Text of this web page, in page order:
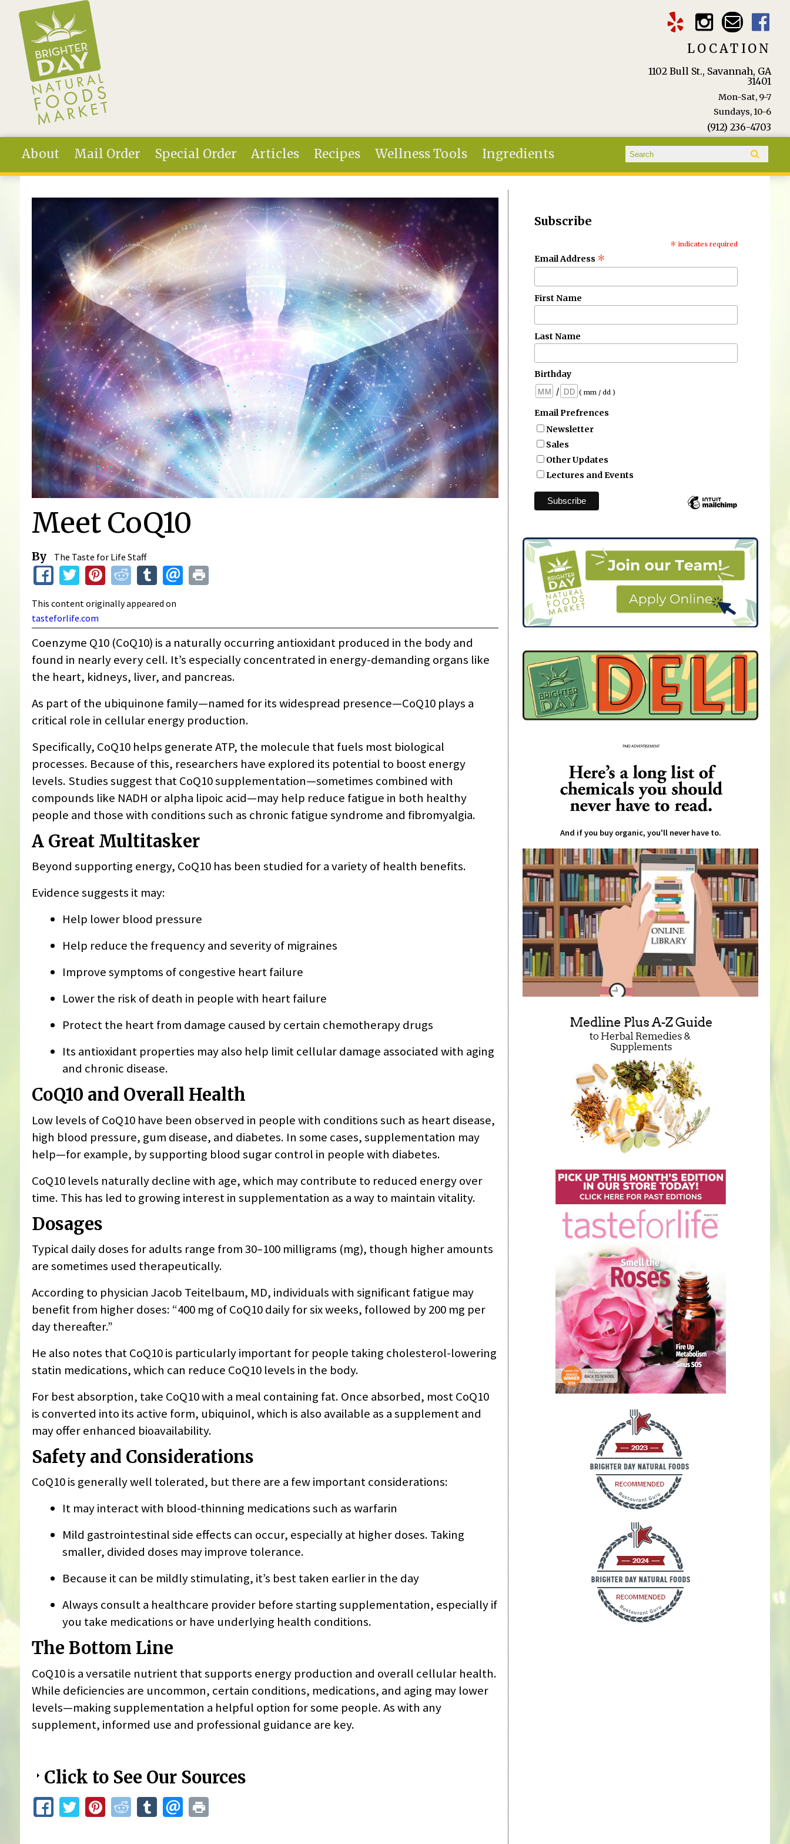
Skip to main content
LOCATION
1102 Bull St., Savannah, GA
31401
Mon-Sat, 9-7
Sundays, 10-6
(912) 236-4703
About Mail Order Special Order Articles Recipes Wellness Tools Ingredients Search form
Search
You are here
Meet CoQ10
By The Taste for Life Staff
This content originally appeared on
tasteforlife.com
Coenzyme Q10 (CoQ10) is a naturally occurring antioxidant produced in the body and
found in nearly every cell. It’s especially concentrated in energy-demanding organs like
the heart, kidneys, liver, and pancreas.
As part of the ubiquinone family—named for its widespread presence—CoQ10 plays a
critical role in cellular energy production.
Specifically, CoQ10 helps generate ATP, the molecule that fuels most biological
processes. Because of this, researchers have explored its potential to boost energy
levels. Studies suggest that CoQ10 supplementation—sometimes combined with
compounds like NADH or alpha lipoic acid—may help reduce fatigue in both healthy
people and those with conditions such as chronic fatigue syndrome and fibromyalgia.
A Great Multitasker
Beyond supporting energy, CoQ10 has been studied for a variety of health benefits.
Evidence suggests it may:
Help lower blood pressure
Help reduce the frequency and severity of migraines
Improve symptoms of congestive heart failure
Lower the risk of death in people with heart failure
Protect the heart from damage caused by certain chemotherapy drugs
Its antioxidant properties may also help limit cellular damage associated with aging
and chronic disease.
CoQ10 and Overall Health
Low levels of CoQ10 have been observed in people with conditions such as heart disease,
high blood pressure, gum disease, and diabetes. In some cases, supplementation may
help—for example, by supporting blood sugar control in people with diabetes.
CoQ10 levels naturally decline with age, which may contribute to reduced energy over
time. This has led to growing interest in supplementation as a way to maintain vitality.
Dosages
Typical daily doses for adults range from 30–100 milligrams (mg), though higher amounts
are sometimes used therapeutically.
According to physician Jacob Teitelbaum, MD, individuals with significant fatigue may
benefit from higher doses: “400 mg of CoQ10 daily for six weeks, followed by 200 mg per
day thereafter.”
He also notes that CoQ10 is particularly important for people taking cholesterol-lowering
statin medications, which can reduce CoQ10 levels in the body.
For best absorption, take CoQ10 with a meal containing fat. Once absorbed, most CoQ10
is converted into its active form, ubiquinol, which is also available as a supplement and
may offer enhanced bioavailability.
Safety and Considerations
CoQ10 is generally well tolerated, but there are a few important considerations:
It may interact with blood-thinning medications such as warfarin
Mild gastrointestinal side effects can occur, especially at higher doses. Taking
smaller, divided doses may improve tolerance.
Because it can be mildly stimulating, it’s best taken earlier in the day
Always consult a healthcare provider before starting supplementation, especially if
you take medications or have underlying health conditions.
The Bottom Line
CoQ10 is a versatile nutrient that supports energy production and overall cellular health.
While deficiencies are uncommon, certain conditions, medications, and aging may lower
levels—making supplementation a helpful option for some people. As with any
supplement, informed use and professional guidance are key.
Click to See Our Sources
Subscribe
* indicates required
Email Address *
First Name
Last Name
Birthday
/
( mm / dd )
Email Prefrences
Newsletter
Sales
Other Updates
Lectures and Events
And if you buy organic, you'll never have to.